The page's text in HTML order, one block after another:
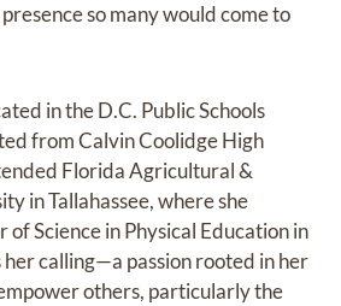
so many would come to
in the D.C. Public Schools
from Calvin Coolidge High
Florida Agricultural &
in Tallahassee, where she
of Science in Physical Education in
her calling—a passion rooted in her
others, particularly the